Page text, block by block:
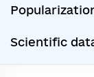
Scientific